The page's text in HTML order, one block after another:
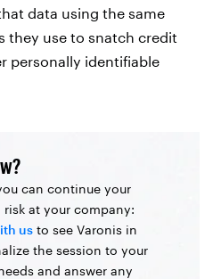
data using the same
they use to snatch credit
personally identifiable
can continue your
at your company:
us to see Varonis in
the session to your
and answer any